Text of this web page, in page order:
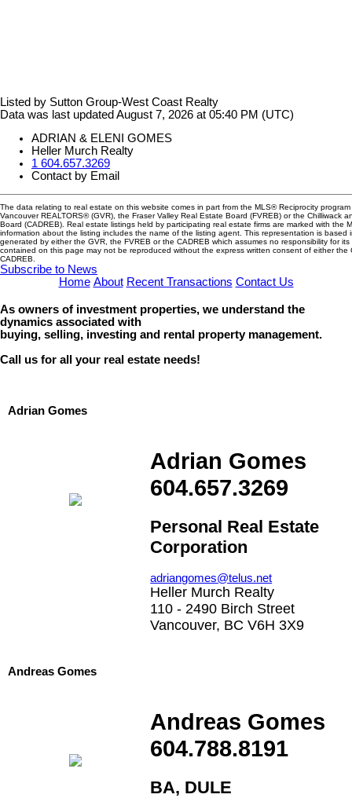
Listed by Sutton Group-West Coast Realty
Data was last updated August 7, 2026 at 05:40 PM (UTC)
ADRIAN & ELENI GOMES
Heller Murch Realty
1 604.657.3269
Contact by Email
The data relating to real estate on this website comes in part from the MLS® Reciprocity
Vancouver REALTORS® (GVR), the Fraser Valley Real Estate Board (FVREB) or the Chilliwack
Board (CADREB). Real estate listings held by participating real estate firms are marked with the
information about the listing includes the name of the listing agent. This representation is based
generated by either the GVR, the FVREB or the CADREB which assumes no responsibility for its
contained on this page may not be reproduced without the express written consent of either the
CADREB.
Subscribe to News
Home About Recent Transactions Contact Us
As owners of investment properties, we understand the
dynamics associated with
buying, selling, investing and rental property management.
Call us for all your real estate needs!
Adrian Gomes
Adrian Gomes
604.657.3269
Personal Real Estate
Corporation
adriangomes@telus.net
Heller Murch Realty
110 - 2490 Birch Street
Vancouver, BC V6H 3X9
Andreas Gomes
Andreas Gomes
604.788.8191
BA, DULE